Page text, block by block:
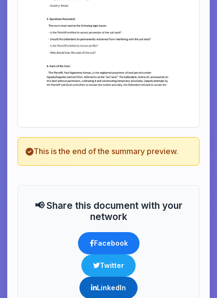
This is the end of the summary preview.
📢 Share this document with your
network
Facebook
Twitter
LinkedIn